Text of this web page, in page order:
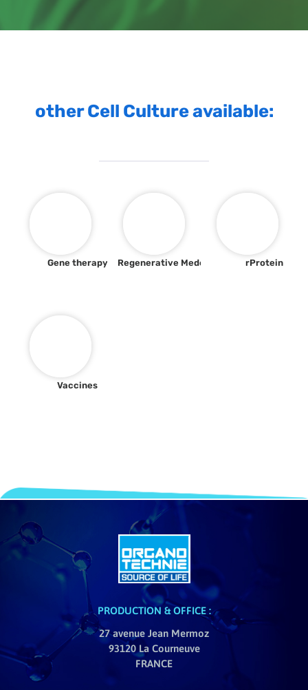
other Cell Culture available:
Gene therapy Regenerative Medecine rProtein
Vaccines
PRODUCTION & OFFICE :
27 avenue Jean Mermoz
93120 La Courneuve
FRANCE